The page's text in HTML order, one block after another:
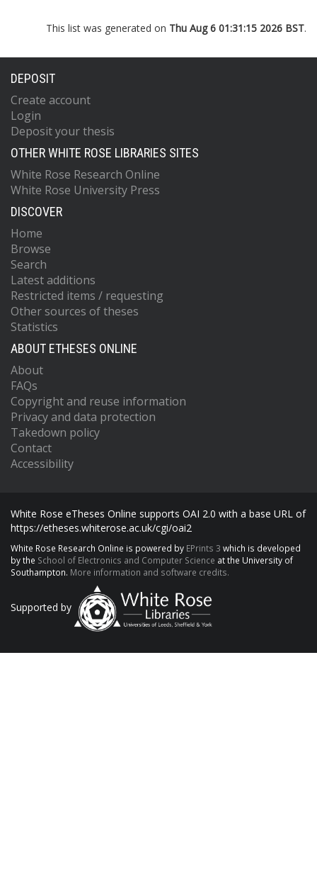
This list was generated on Thu Aug 6 01:31:15 2026 BST.
DEPOSIT
Create account
Login
Deposit your thesis
OTHER WHITE ROSE LIBRARIES SITES
White Rose Research Online
White Rose University Press
DISCOVER
Home
Browse
Search
Latest additions
Restricted items / requesting
Other sources of theses
Statistics
ABOUT ETHESES ONLINE
About
FAQs
Copyright and reuse information
Privacy and data protection
Takedown policy
Contact
Accessibility
White Rose eTheses Online supports OAI 2.0 with a base URL of
https://etheses.whiterose.ac.uk/cgi/oai2
White Rose Research Online is powered by EPrints 3 which is developed
by the School of Electronics and Computer Science at the University of
Southampton. More information and software credits.
Supported by